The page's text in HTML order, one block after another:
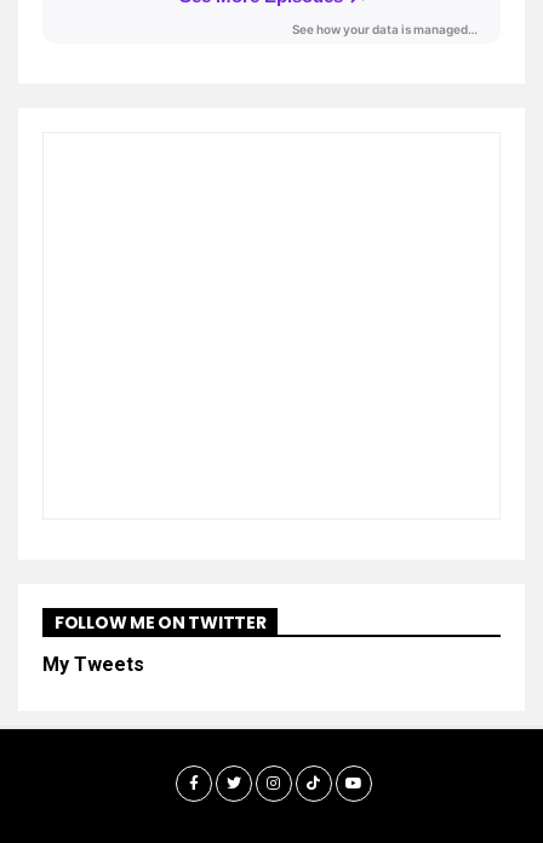
FOLLOW ME ON TWITTER
My Tweets